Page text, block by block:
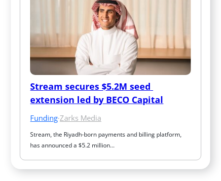
Stream secures $5.2M seed
extension led by BECO Capital
Funding·Zarks Media
Stream, the Riyadh-born payments and billing platform,
has announced a $5.2 million…